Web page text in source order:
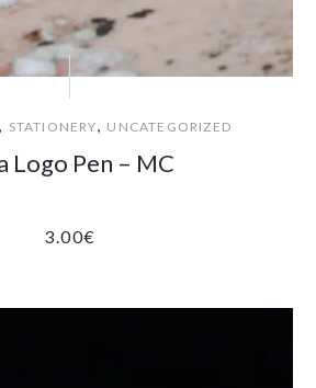
, STATIONERY, UNCATEGORIZED
Logo Pen – MC
3.00€